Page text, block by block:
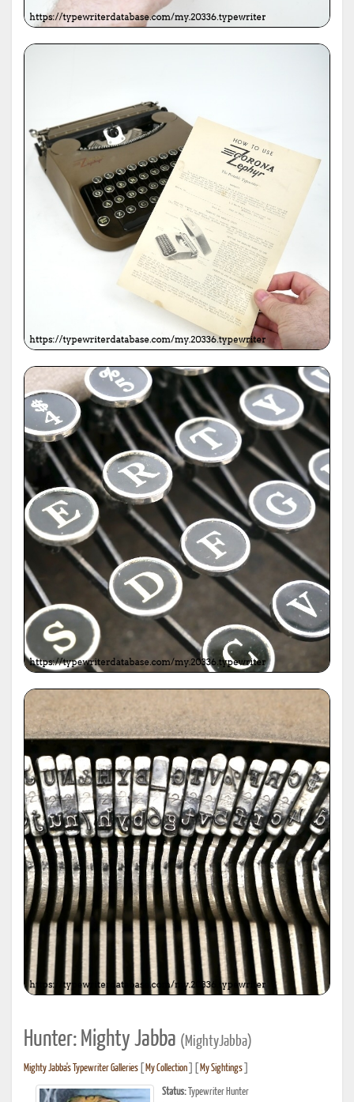
Hunter: Mighty Jabba (MightyJabba)
Mighty Jabba's Typewriter Galleries My Collection My Sightings
Status: Typewriter Hunter